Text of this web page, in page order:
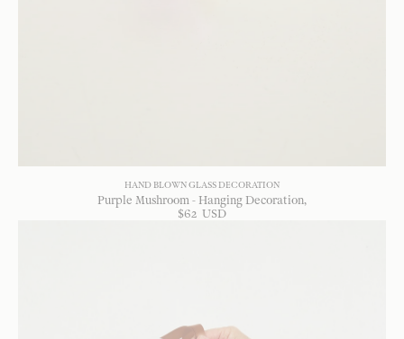
HAND BLOWN GLASS DECORATION
Purple Mushroom - Hanging Decoration
$62 USD